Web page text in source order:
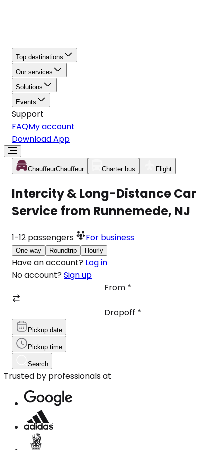
Top destinations
Our services
Solutions
Events
Support
FAQMy account
Download App
ChauffeurChauffeur Charter bus Flight
Intercity & Long-Distance Car
Service from Runnemede, NJ
1-12 passengers For business
One-way Roundtrip Hourly
Have an account? Log in
No account? Sign up
From *
Dropoff *
Pickup date
Pickup time
Search
Trusted by professionals at